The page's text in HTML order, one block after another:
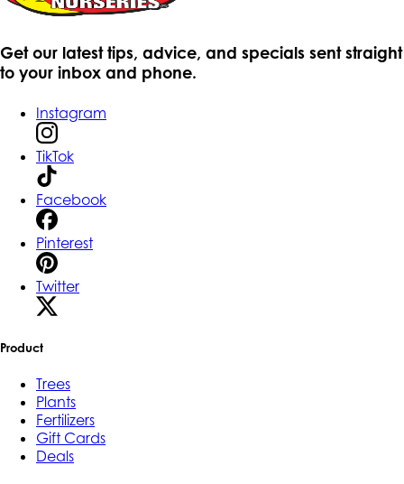
Get our latest tips, advice, and specials sent straight
to your inbox and phone.
Instagram
TikTok
Facebook
Pinterest
Twitter
Product
Trees
Plants
Fertilizers
Gift Cards
Deals